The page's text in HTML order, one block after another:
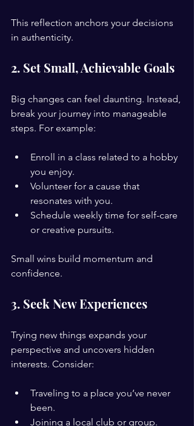
This reflection anchors your decisions
in authenticity.
2. Set Small, Achievable Goals
Big changes can feel daunting. Instead,
break your journey into manageable
steps. For example:
Enroll in a class related to a hobby
you enjoy.
Volunteer for a cause that
resonates with you.
Schedule weekly time for self-care
or creative pursuits.
Small wins build momentum and
confidence.
3. Seek New Experiences
Trying new things expands your
perspective and uncovers hidden
interests. Consider:
Traveling to a place you’ve never
been.
Joining a local club or group.